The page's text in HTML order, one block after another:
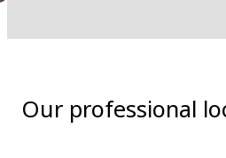
Our professional